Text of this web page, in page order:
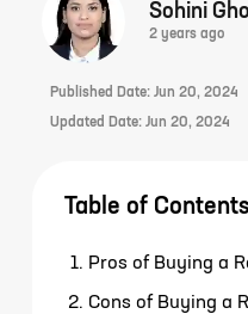
Sohini
2 years ago
Published Date: Jun 20, 2024
Updated Date: Jun 20, 2024
Table of Contents
Pros of Buying a
Cons of Buying a